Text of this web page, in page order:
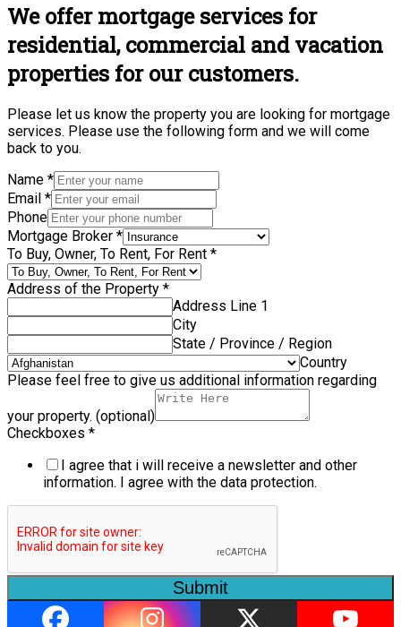
We offer mortgage services for
residential, commercial and vacation
properties for our customers.
Please let us know the property you are looking for mortgage
services. Please use the following form and we will come
back to you.
Name *
Email *
Phone
Mortgage Broker *
To Buy, Owner, To Rent, For Rent *
Address of the Property *
Address Line 1
City
State / Province / Region
Country
Please feel free to give us additional information regarding
your property. (optional)
Checkboxes *
I agree that i will receive a newsletter and other
information. I agree with the data protection.
Submit